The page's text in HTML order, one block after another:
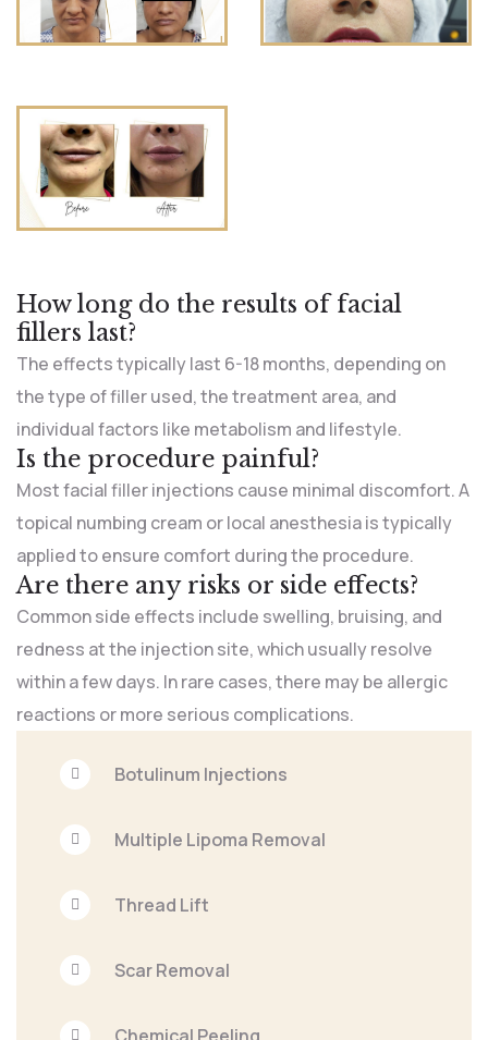
Botulinum Injections
Multiple Lipoma Removal
Thread Lift
Scar Removal
How long do the results of facial
fillers last?
The effects typically last 6-18 months, depending on
the type of filler used, the treatment area, and
individual factors like metabolism and lifestyle.
Is the procedure painful?
Most facial filler injections cause minimal discomfort. A
topical numbing cream or local anesthesia is typically
applied to ensure comfort during the procedure.
Are there any risks or side effects?
Common side effects include swelling, bruising, and
redness at the injection site, which usually resolve
within a few days. In rare cases, there may be allergic
reactions or more serious complications.